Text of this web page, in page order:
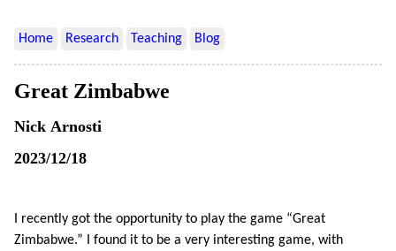
Home Research Teaching Blog
Great Zimbabwe
Nick Arnosti
2023/12/18
I recently got the opportunity to play the game “Great
Zimbabwe.” I found it to be a very interesting game, with